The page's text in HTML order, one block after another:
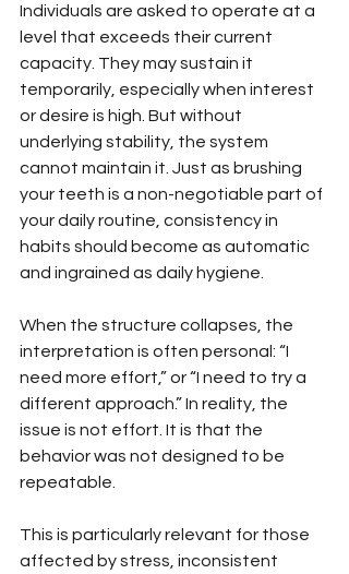
Individuals are asked to operate at a
level that exceeds their current
capacity. They may sustain it
temporarily, especially when interest
or desire is high. But without
underlying stability, the system
cannot maintain it. Just as brushing
your teeth is a non-negotiable part of
your daily routine, consistency in
habits should become as automatic
and ingrained as daily hygiene.
When the structure collapses, the
interpretation is often personal: “I
need more effort,” or “I need to try a
different approach.” In reality, the
issue is not effort. It is that the
behavior was not designed to be
repeatable.
This is particularly relevant for those
affected by stress, inconsistent